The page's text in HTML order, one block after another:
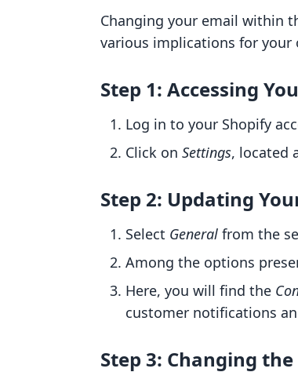
Changing your email within
various implications for your
Step 1: Accessing
Log in to your Shopify
Click on Settings, located
Step 2: Updating
Select General from the
Among the options
Here, you will find the
customer notifications
Step 3: Changing